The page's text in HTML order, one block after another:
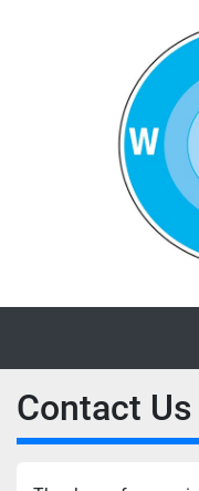
Contact Us